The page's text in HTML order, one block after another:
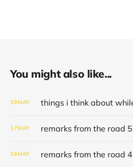
You might also like...
19MAY
17MAY remarks from the road 5
16MAY remarks from the road 4